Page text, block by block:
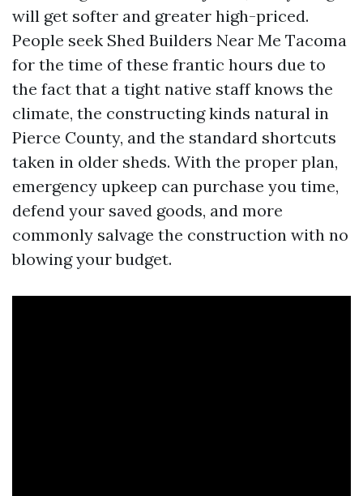
will get softer and greater high-priced.
People seek Shed Builders Near Me Tacoma
for the time of these frantic hours due to
the fact that a tight native staff knows the
climate, the constructing kinds natural in
Pierce County, and the standard shortcuts
taken in older sheds. With the proper plan,
emergency upkeep can purchase you time,
defend your saved goods, and more
commonly salvage the construction with no
blowing your budget.